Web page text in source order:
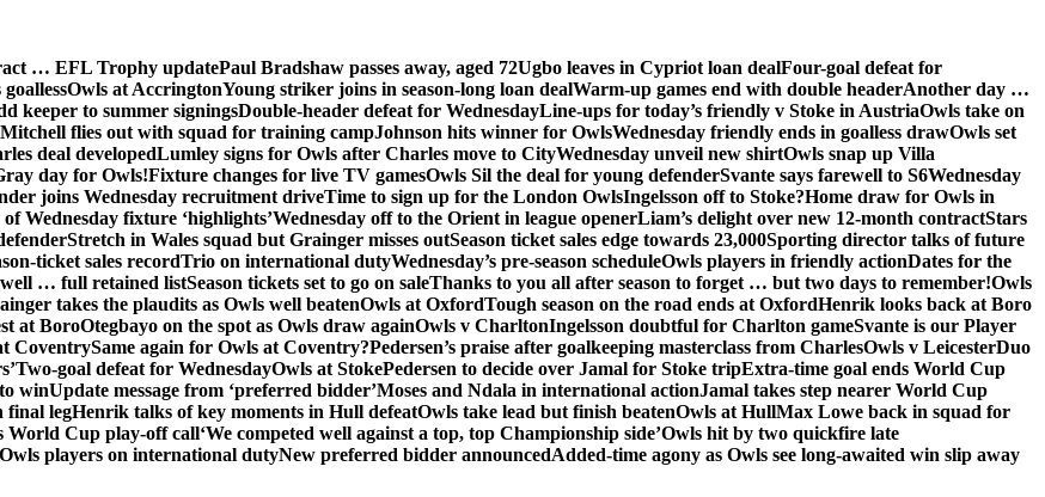
… EFL Trophy updatePaul Bradshaw passes away, aged 72Ugbo leaves in Cypriot loan dealFour-goal defeat for
Owls at AccringtonYoung striker joins in season-long loan dealWarm-up games end with double headerAnother day …
keeper to summer signingsDouble-header defeat for WednesdayLine-ups for today’s friendly v Stoke in AustriaOwls take on
Mitchell flies out with squad for training campJohnson hits winner for OwlsWednesday friendly ends in goalless drawOwls set
deal developedLumley signs for Owls after Charles move to CityWednesday unveil new shirtOwls snap up Villa
day for Owls!Fixture changes for live TV gamesOwls Sil the deal for young defenderSvante says farewell to S6Wednesday
joins Wednesday recruitment driveTime to sign up for the London OwlsIngelsson off to Stoke?Home draw for Owls in
Wednesday fixture ‘highlights’Wednesday off to the Orient in league openerLiam’s delight over new 12-month contractStars
Stretch in Wales squad but Grainger misses outSeason ticket sales edge towards 23,000Sporting director talks of future
ticket sales recordTrio on international dutyWednesday’s pre-season scheduleOwls players in friendly actionDates for the
… full retained listSeason tickets set to go on saleThanks to you all after season to forget … but two days to remember!Owls
takes the plaudits as Owls well beatenOwls at OxfordTough season on the road ends at OxfordHenrik looks back at Boro
at BoroOtegbayo on the spot as Owls draw againOwls v CharltonIngelsson doubtful for Charlton gameSvante is our Player
CoventrySame again for Owls at Coventry?Pedersen’s praise after goalkeeping masterclass from CharlesOwls v LeicesterDuo
Two-goal defeat for WednesdayOwls at StokePedersen to decide over Jamal for Stoke tripExtra-time goal ends World Cup
winUpdate message from ‘preferred bidder’Moses and Ndala in international actionJamal takes step nearer World Cup
final legHenrik talks of key moments in Hull defeatOwls take lead but finish beatenOwls at HullMax Lowe back in squad for
World Cup play-off call‘We competed well against a top, top Championship side’Owls hit by two quickfire late
Owls players on international dutyNew preferred bidder announcedAdded-time agony as Owls see long-awaited win slip away